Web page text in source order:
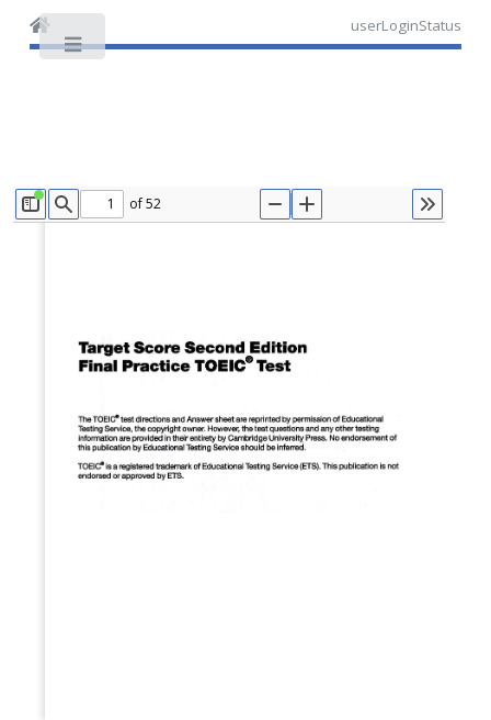
userLoginStatus
TOGGLE SIDEBAR
FIND of 52 TOOLS
ZOOM OUT
ZOOM IN
Toggle